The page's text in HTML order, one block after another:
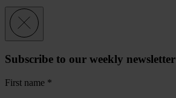
Subscribe to our weekly newsletter
First name *